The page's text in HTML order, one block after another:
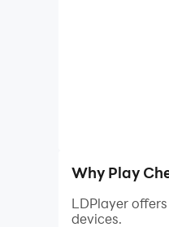
Why Play
LDPlayer
devices.